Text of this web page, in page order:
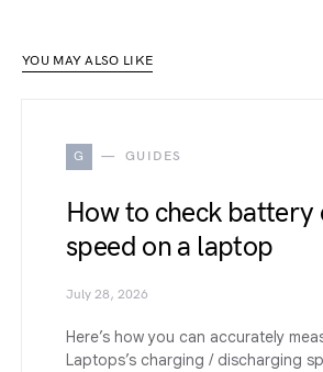
YOU MAY ALSO LIKE
G GUIDES
How to check battery
speed on a laptop
July 28, 2026
Here’s how you can accurately
Laptops’s charging / discharging